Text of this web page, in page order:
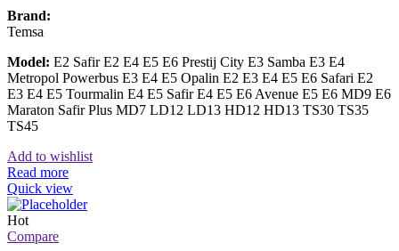
Brand:
Temsa
Model: E2 Safir E2 E4 E5 E6 Prestij City E3 Samba E3 E4
Metropol Powerbus E3 E4 E5 Opalin E2 E3 E4 E5 E6 Safari E2
E3 E4 E5 Tourmalin E4 E5 Safir E4 E5 E6 Avenue E5 E6 MD9 E6
Maraton Safir Plus MD7 LD12 LD13 HD12 HD13 TS30 TS35
TS45
Add to wishlist
Read more
Quick view
Hot
Compare